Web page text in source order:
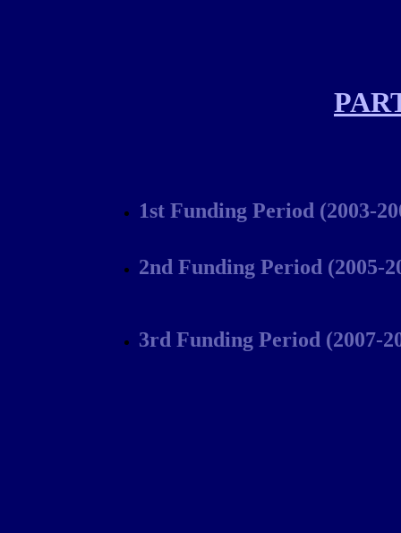
1st Funding Period (2003-
2nd Funding Period (2005-
3rd Funding Period (2007-